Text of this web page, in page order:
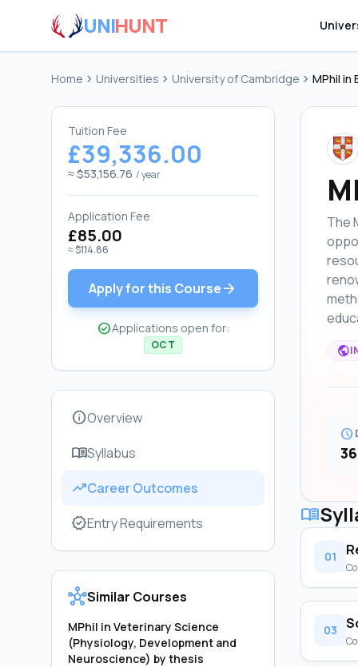
UNIHUNT
Home chevron_right Universities chevron_right University of Cambridge chevron_right MPhil in
Tuition Fee
£39,336.00
≈ $53,156.76 / year
Application Fee
£85.00
≈ $114.86
Apply for this Coursearrow_forward
check_circleApplications open for:
OCT
infoOverview
menu_bookSyllabus
trending_upCareer Outcomes
verifiedEntry Requirements
hubSimilar Courses
MPhil in Veterinary Science
(Physiology, Development and
Neuroscience) by thesis
The
public
schedule
menu_book
01
03